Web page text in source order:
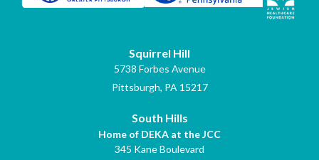
Squirrel Hill
5738 Forbes Avenue
Pittsburgh, PA 15217
South Hills
Home of DEKA at the JCC
345 Kane Boulevard